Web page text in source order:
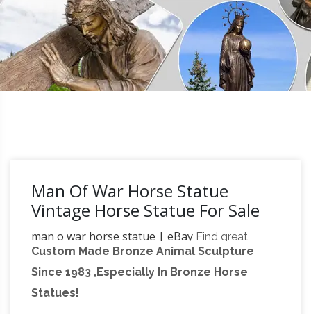
Man Of War Horse Statue
Vintage Horse Statue For Sale
man o war horse statue | eBay Find great
deals on eBay for man o war horse statue.
Shop with confidence.antique bronze horse
statue | eBay
Custom Made Bronze Animal Sculpture
Since 1983 ,Especially In Bronze Horse
Statues!